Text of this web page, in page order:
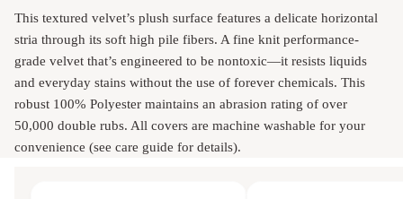
This textured velvet’s plush surface features a delicate horizontal
stria through its soft high pile fibers. A fine knit performance-
grade velvet that’s engineered to be nontoxic—it resists liquids
and everyday stains without the use of forever chemicals. This
robust 100% Polyester maintains an abrasion rating of over
50,000 double rubs. All covers are machine washable for your
convenience (see care guide for details).